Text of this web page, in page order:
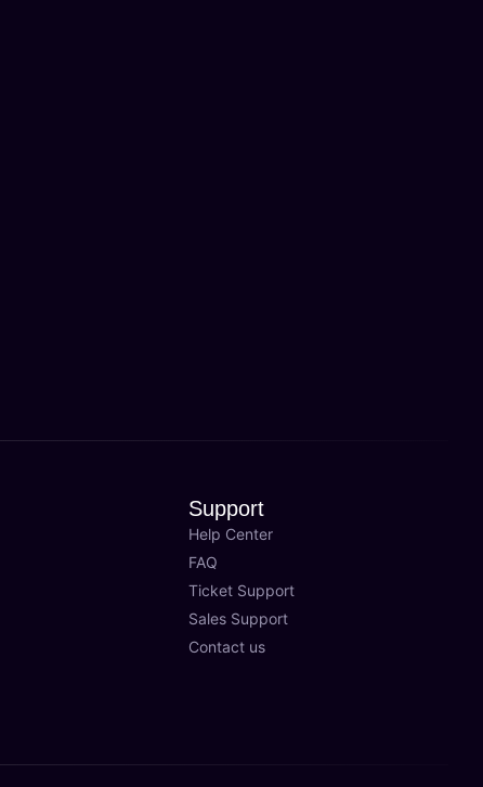
Support
Help Center
FAQ
Ticket Support
Sales Support
Contact us